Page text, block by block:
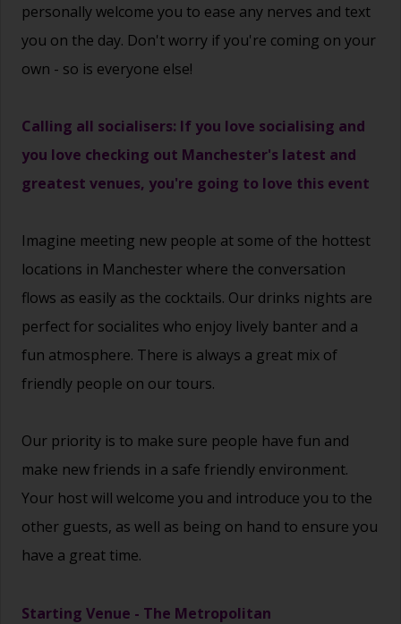
personally welcome you to ease any nerves and text
you on the day. Don't worry if you're coming on your
own - so is everyone else!
Calling all socialisers: If you love socialising and
you love checking out Manchester's latest and
greatest venues, you're going to love this event
Imagine meeting new people at some of the hottest
locations in Manchesterwhere the conversation
flows as easily as the cocktails. Our drinks nights are
perfect for socialites who enjoy lively banter and a
fun atmosphere. There is always a great mix of
friendly people on our tours.
Our priority is to make sure people have fun and
make new friends in a safe friendly environment.
Your host will welcome you and introduce you to the
other guests, as well as being on hand to ensure you
have a great time.
Starting Venue - The Metropolitan